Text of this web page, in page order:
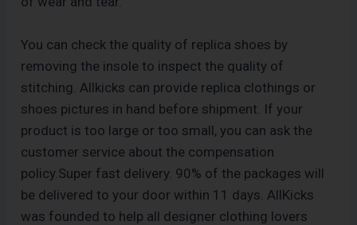
You can check the quality of replica shoes by
removing the insole to inspect the quality of
stitching. Allkicks can provide replica clothings or
shoes pictures in hand before shipment. If your
product is too large or too small, you can ask the
customer service about the compensation
policy.Super fast delivery. 90% of the packages will
be delivered to your door within 11 days. AllKicks
was founded to help all designer clothing lovers